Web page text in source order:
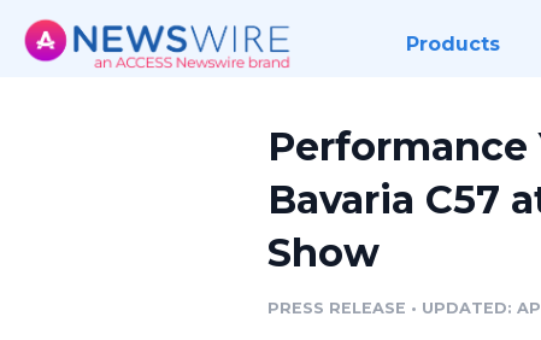
Products
Performance
Bavaria C57
Show
PRESS RELEASE • UPDATED: